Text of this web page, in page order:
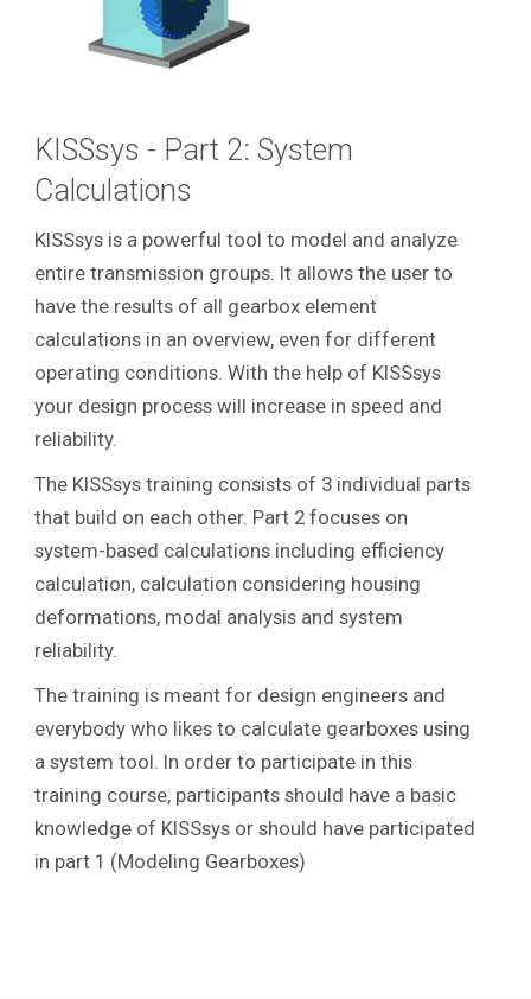
KISSsys - Part 2: System
Calculations
KISSsys is a powerful tool to model and analyze
entire transmission groups. It allows the user to
have the results of all gearbox element
calculations in an overview, even for different
operating conditions. With the help of KISSsys
your design process will increase in speed and
reliability.
The KISSsys training consists of 3 individual parts
that build on each other. Part 2 focuses on
system-based calculations including efficiency
calculation, calculation considering housing
deformations, modal analysis and system
reliability.
The training is meant for design engineers and
everybody who likes to calculate gearboxes using
a system tool. In order to participate in this
training course, participants should have a basic
knowledge of KISSsys or should have participated
in part 1 (Modeling Gearboxes)